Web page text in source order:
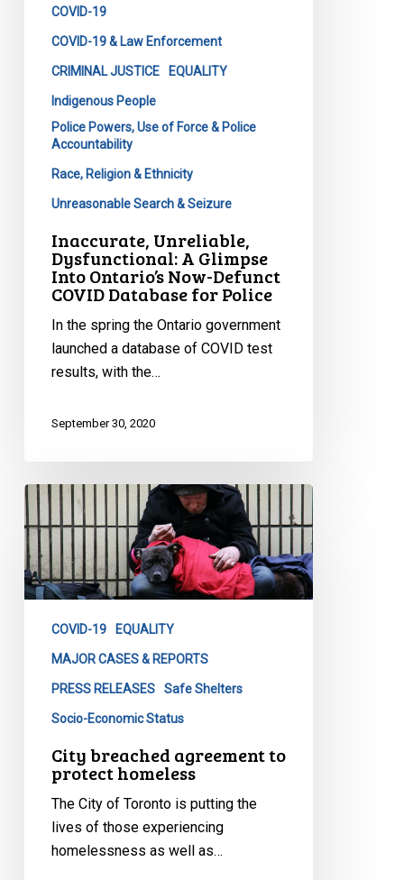
Ontario’s
Now-
Defunct
Database
COVID-19
COVID-19 & Law Enforcement
CRIMINAL JUSTICE EQUALITY
Indigenous People
Police Powers, Use of Force & Police
Accountability
Race, Religion & Ethnicity
Unreasonable Search & Seizure
Inaccurate, Unreliable,
Dysfunctional: A Glimpse
Into Ontario’s Now-Defunct
COVID Database for Police
In the spring the Ontario government
launched a database of COVID test
results, with the…
September 30, 2020
City
breached
agreement
to
protect
COVID-19 EQUALITY
MAJOR CASES & REPORTS
PRESS RELEASES Safe Shelters
Socio-Economic Status
City breached agreement to
protect homeless
The City of Toronto is putting the
lives of those experiencing
homelessness as well as…